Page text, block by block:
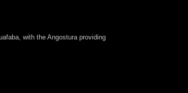
with the Angostura providing